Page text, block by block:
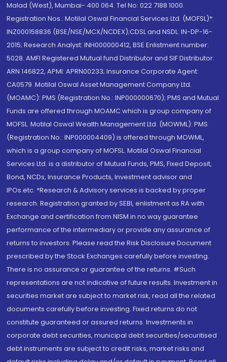
Malad (West), Mumbai- 400 064. Tel No: 022 7188 1000.
Registration Nos.: Motilal Oswal Financial Services Ltd. (MOFSL)*:
INZ000158836 (BSE/NSE/MCX/NCDEX);CDSL and NSDL: IN-DP-16-
2015; Research Analyst: INH000000412, BSE Enlistment number:
5028. AMFI Registered Mutual fund Distributor and SIF Distributor:
ARN 146822, APMI: APRN00233; Insurance Corporate Agent:
CA0579 .Motilal Oswal Asset Management Company Ltd.
(MOAMC): PMS (Registration No.: INP000000670); PMS and Mutual
Funds are offered through MOAMC which is group company of
MOFSL. Motilal Oswal Wealth Management Ltd. (MOWML): PMS
(Registration No.: INP000004409) is offered through MOWML,
which is a group company of MOFSL. Motilal Oswal Financial
Services Ltd. is a distributor of Mutual Funds, PMS, Fixed Deposit,
Bond, NCDs, Insurance Products, Investment advisor and
IPOs.etc. *Research & Advisory services is backed by proper
research. Registration granted by SEBI, enlistment as RA with
Exchange and certification from NISM in no way guarantee
performance of the intermediary or provide any assurance of
returns to investors. Please read the Risk Disclosure Document
prescribed by the Stock Exchanges carefully before investing.
There is no assurance or guarantee of the returns. #Such
representations are not indicative of future results. Investment in
securities market are subject to market risk, read all the related
documents carefully before investing. Fixed returns do not
constitute guaranteed or assured returns. Investments in
corporate debt securities, municipal debt securities/securitised
debt instruments are subject to credit risks, market risks and